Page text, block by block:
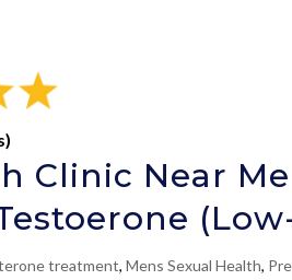
Clinic Near
treatment,Mens Sexual Health,